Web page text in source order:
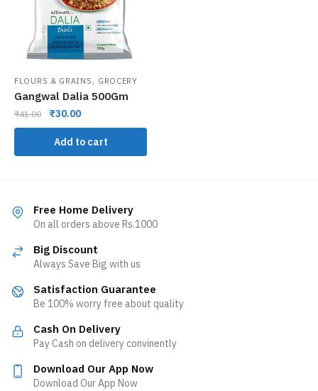
FLOURS & GRAINS , GROCERY
Gangwal Dalia 500Gm
₹41.00 ₹30.00
Add to cart
Free Home Delivery
On all orders above Rs.1000
Big Discount
Always Save Big with us
Satisfaction Guarantee
Be 100% worry free about quality
Cash On Delivery
Pay Cash on delivery convinently
Download Our App Now
Download Our App Now